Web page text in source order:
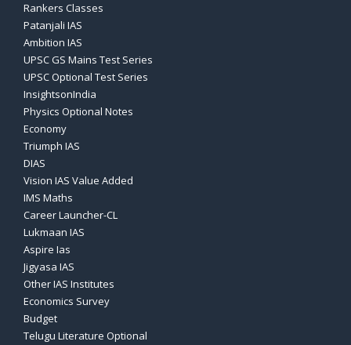
Rankers Classes
Patanjali IAS
Ambition IAS
UPSC GS Mains Test Series
UPSC Optional Test Series
InsightsonIndia
Physics Optional Notes
Economy
Triumph IAS
DIAS
Vision IAS Value Added
IMS Maths
Career Launcher-CL
Lukmaan IAS
Aspire Ias
Jigyasa IAS
Other IAS Institutes
Economics Survey
Budget
Telugu Literature Optional